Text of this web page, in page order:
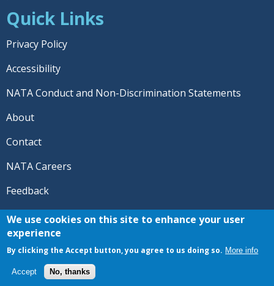
Quick Links
Privacy Policy
Accessibility
NATA Conduct and Non-Discrimination Statements
About
Contact
NATA Careers
Feedback
© 2026 National Athletic Trainers' Association. All rights
NATA® and the “AT” symbol are registered trademarks
of the National Athletic Trainers' Association.
We use cookies on this site to enhance your user
experience
By clicking the Accept button, you agree to us doing so. More info
Accept No, thanks